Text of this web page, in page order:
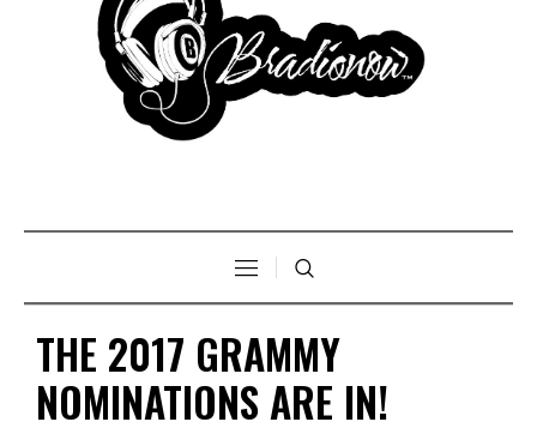
THE 2017 GRAMMY
NOMINATIONS ARE IN!